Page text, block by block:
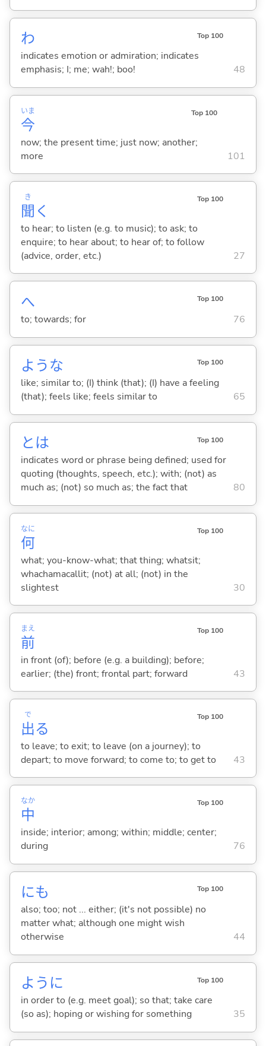
わ Top 100
indicates emotion or admiration; indicates
emphasis; I; me; wah!; boo!
48
今
いま Top 100
now; the present time; just now; another;
more
101
聞
き
く
Top 100
to hear; to listen (e.g. to music); to ask; to
enquire; to hear about; to hear of; to follow
(advice, order, etc.)
27
へ Top 100
to; towards; for 76
ような Top 100
like; similar to; (I) think (that); (I) have a feeling
(that); feels like; feels similar to
65
とは Top 100
indicates word or phrase being defined; used for
quoting (thoughts, speech, etc.); with; (not) as
much as; (not) so much as; the fact that
80
何
なに Top 100
what; you-know-what; that thing; whatsit;
whachamacallit; (not) at all; (not) in the
slightest
30
前
まえ Top 100
in front (of); before (e.g. a building); before;
earlier; (the) front; frontal part; forward
43
出
で
る
Top 100
to leave; to exit; to leave (on a journey); to
depart; to move forward; to come to; to get to
43
中
なか Top 100
inside; interior; among; within; middle; center;
during
76
にも Top 100
also; too; not ... either; (it's not possible) no
matter what; although one might wish
otherwise
44
ように Top 100
in order to (e.g. meet goal); so that; take care
(so as); hoping or wishing for something
35